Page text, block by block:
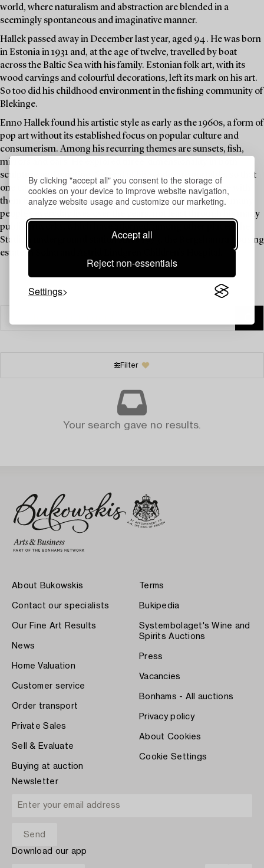
By clicking "accept all" you consent to the storage of
cookies on your device to improve website navigation,
analyze website usage and customize our marketing.
Accept all
Reject non-essentials
Settings
world, where naturalism and abstraction are blended in a
seemingly spontaneous and imaginative manner.
Hallek passed away in December last year, aged 94. He was born
in Estonia in 1931 and, at the age of twelve, travelled by boat
across the Baltic Sea with his family. Estonian folk art, with its
wood carvings and colourful decorations, left its mark on his art.
So too did his childhood environment in the fishing community of
Blekinge.
Enno Hallek found his artistic style as early as the 1960s, a form of
pop art without its established focus on popular culture and
consumerism. Among his recurring themes are sunsets, fish,
mirrors and oars. He explored three-dimensionality in both
sculpture and painting. Several of his works are portable, so that
one can carry the most beautiful sunset or a fish sculpture with
them wherever they may travel. Hallek has brightened up many
people’s everyday lives over the years, not least through his many
public artworks, which have adorned, among other places, the
Stadion underground station since 1973, the Bergshamra housing
estate in Solna and Astrid Lindgren Children's Hospital.
Filter
Your search gave no results.
About Bukowskis
Contact our specialists
Our Fine Art Results
News
Home Valuation
Customer service
Order transport
Private Sales
Sell & Evaluate
Buying at auction
Terms
Bukipedia
Systembolaget's Wine and
Spirits Auctions
Press
Vacancies
Bonhams - All auctions
Privacy policy
About Cookies
Cookie Settings
Newsletter
Download our app